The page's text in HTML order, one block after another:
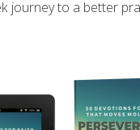
journey to a better